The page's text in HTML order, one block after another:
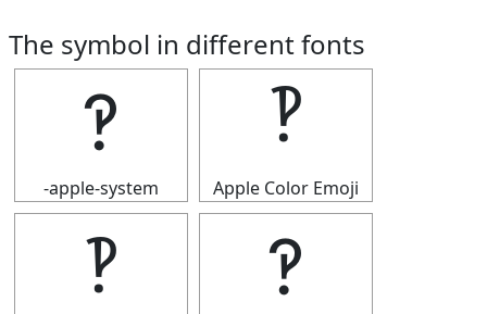
The symbol in different fonts
‽
-apple-system
‽
Apple Color Emoji
‽ ‽